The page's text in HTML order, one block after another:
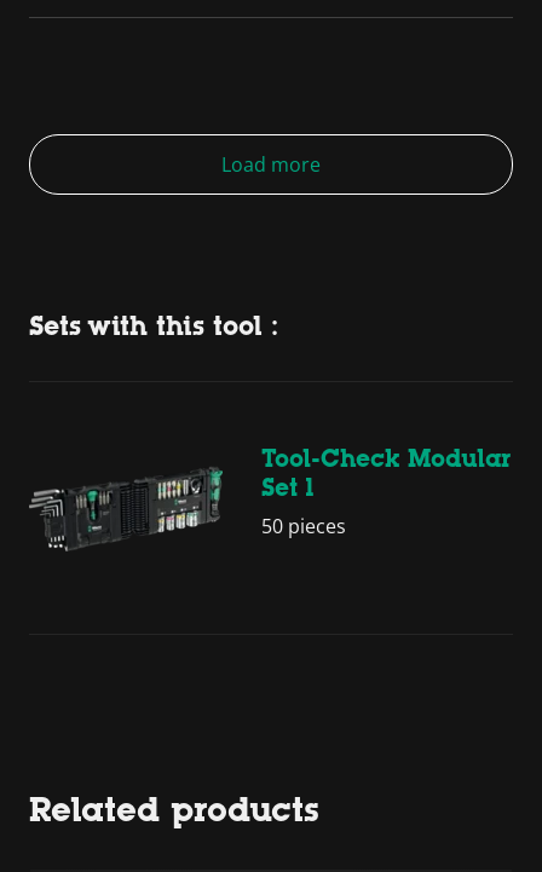
Load more
Sets with this tool :
Tool-Check Modular
Set 1
50 pieces
Related products